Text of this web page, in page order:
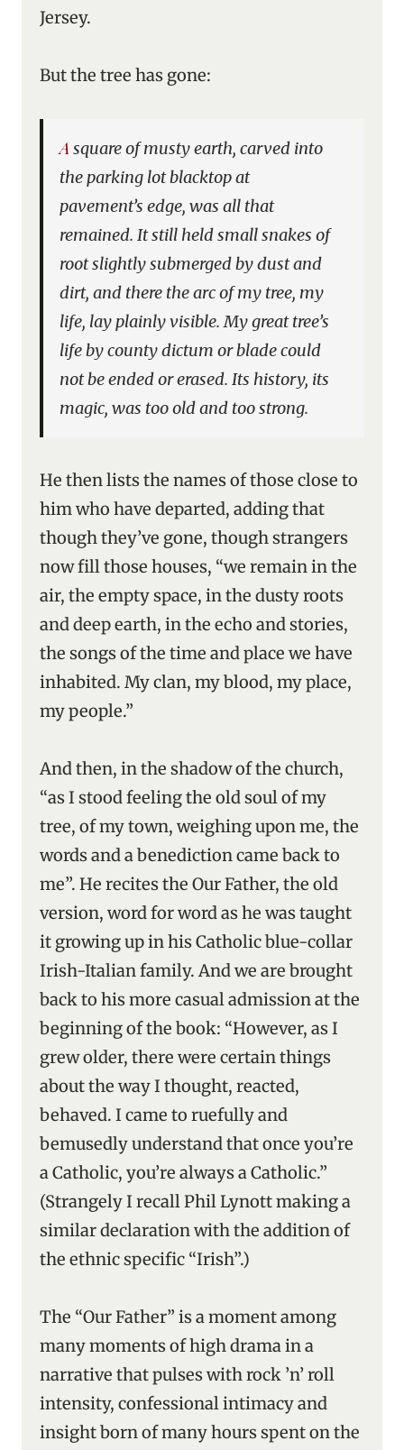
Jersey.
But the tree has gone:
A square of musty earth, carved into
the parking lot blacktop at
pavement’s edge, was all that
remained. It still held small snakes of
root slightly submerged by dust and
dirt, and there the arc of my tree, my
life, lay plainly visible. My great tree’s
life by county dictum or blade could
not be ended or erased. Its history, its
magic, was too old and too strong.
He then lists the names of those close to
him who have departed, adding that
though they’ve gone, though strangers
now fill those houses, “we remain in the
air, the empty space, in the dusty roots
and deep earth, in the echo and stories,
the songs of the time and place we have
inhabited. My clan, my blood, my place,
my people.”
And then, in the shadow of the church,
“as I stood feeling the old soul of my
tree, of my town, weighing upon me, the
words and a benediction came back to
me”. He recites the Our Father, the old
version, word for word as he was taught
it growing up in his Catholic blue-collar
Irish-Italian family. And we are brought
back to his more casual admission at the
beginning of the book: “However, as I
grew older, there were certain things
about the way I thought, reacted,
behaved. I came to ruefully and
bemusedly understand that once you’re
a Catholic, you’re always a Catholic.”
(Strangely I recall Phil Lynott making a
similar declaration with the addition of
the ethnic specific “Irish”.)
The “Our Father” is a moment among
many moments of high drama in a
narrative that pulses with rock ’n’ roll
intensity, confessional intimacy and
insight born of many hours spent on the